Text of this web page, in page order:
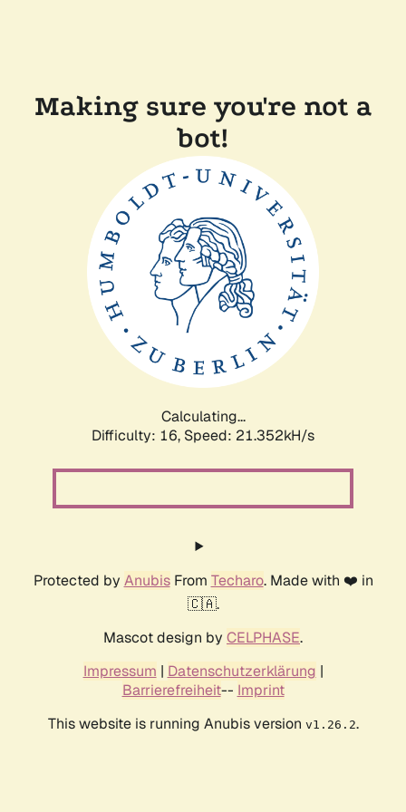
Making sure you're not a
bot!
Calculating...
Difficulty: 16, Speed: 21.352kH/s
Protected by AnubisFrom Techaro. Made with ❤️ in
🇨🇦.
Mascot design by CELPHASE.
Impressum | Datenschutzerklärung |
Barrierefreiheit-- Imprint
This website is running Anubis version v1.26.2.